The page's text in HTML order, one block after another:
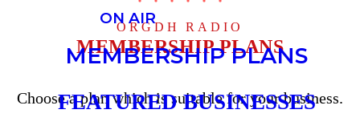
ORGDH RADIO
MEMBERSHIP PLANS
Choose a plan which is suitable for your business.
ON AIR
MEMBERSHIP PLANS
FEATURED BUSINESSES